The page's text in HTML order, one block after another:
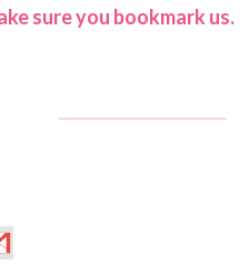
sure you bookmark us.